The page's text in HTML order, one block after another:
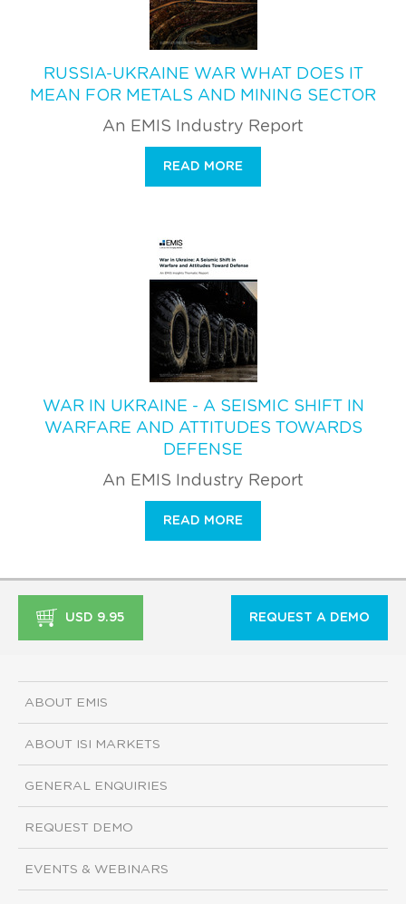
RUSSIA-UKRAINE WAR WHAT DOES IT
MEAN FOR METALS AND MINING SECTOR
An EMIS Industry Report
READ MORE
WAR IN UKRAINE - A SEISMIC SHIFT IN
WARFARE AND ATTITUDES TOWARDS
DEFENSE
An EMIS Industry Report
READ MORE
USD 9.95 REQUEST A DEMO
ABOUT EMIS
ABOUT ISI MARKETS
GENERAL ENQUIRIES
REQUEST DEMO
EVENTS & WEBINARS